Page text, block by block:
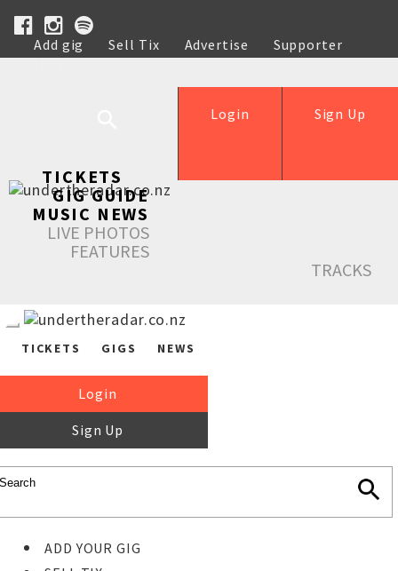
Add gig Sell Tix Advertise
Supporter
Help
Sign Up
Login
TICKETS
GIG GUIDE
MUSIC NEWS
LIVE PHOTOS
FEATURES
TRACKS
TICKETS GIGS NEWS
Login
Sign Up
ADD YOUR GIG